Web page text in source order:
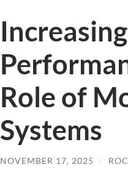
Role of
Systems
NOVEMBER 17, 2025 /